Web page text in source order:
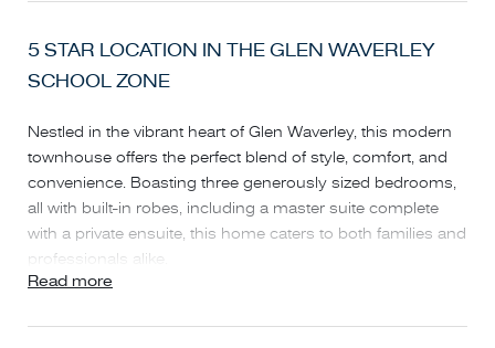
5 STAR LOCATION IN THE GLEN WAVERLEY
SCHOOL ZONE
Nestled in the vibrant heart of Glen Waverley, this modern
townhouse offers the perfect blend of style, comfort, and
convenience. Boasting three generously sized bedrooms,
all with built-in robes, including a master suite complete
with a private ensuite, this home caters to both families and
professionals alike.
Read more